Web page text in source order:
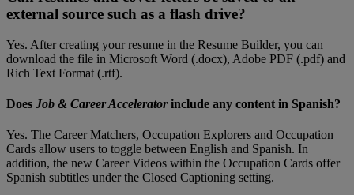
external source such as a flash drive?
Yes. After creating your resume in the Resume Builder, you can
download the file in Microsoft Word (.docx), Adobe PDF (.pdf) and
Rich Text Format (.rtf).
Does Job & Career Acceleratorinclude any content in Spanish?
Yes. The Career Matchers, Occupation Explorers and Occupation
Cards allow users to toggle between English and Spanish. In
addition, the new Career Videos within the Occupation Cards offer
Spanish subtitles under the Closed Captioning setting.